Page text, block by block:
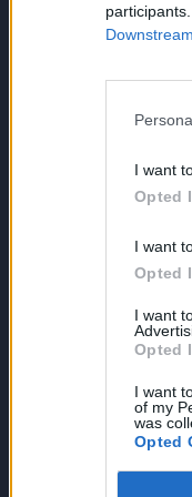
I want
Opted
I want
Opted
I want
Opted
I want
of my
was
Opted